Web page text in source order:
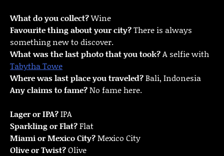
What do you collect?Wine
Favourite thing about your city?There is always
something new to discover.
What was the last photo that you took?A selfie with
Tabytha Towe
Where was last place you traveled?Bali, Indonesia
Any claims to fame?No fame here.
Lager or IPA?IPA
Sparkling or Flat?Flat
Miami or Mexico City?Mexico City
Olive or Twist?Olive